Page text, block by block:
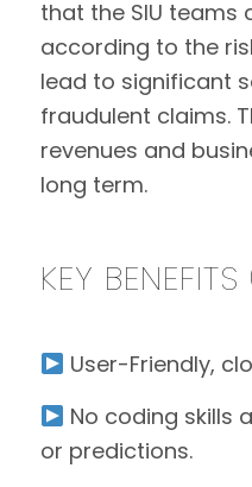
that the SIU teams
according to the
lead to significant
fraudulent claims.
revenues and
long term.
KEY
User-Friendly,
No coding skills
or predictions.